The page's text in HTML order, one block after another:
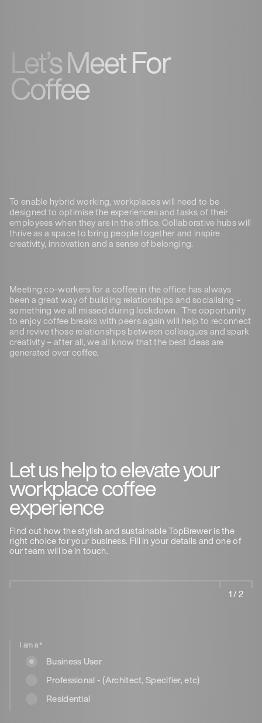
Let’s Meet For
Coffee
To enable hybrid working, workplaces will need to be
designed to optimise the experiences and tasks of their
employees when they are in the office. Collaborative hubs will
thrive as a space to bring people together and inspire
creativity, innovation and a sense of belonging.
Meeting co-workers for a coffee in the office has always
been a great way of building relationships and socialising –
something we all missed during lockdown. The opportunity
to enjoy coffee breaks with peers again will help to reconnect
and revive those relationships between colleagues and spark
creativity – after all, we all know that the best ideas are
generated over coffee.
Let us help to elevate your
workplace coffee
experience
Find out how the stylish and sustainable TopBrewer is the
right choice for your business. Fill in your details and one of
our team will be in touch.
1 / 2
I am a*
Business User
Professional - (Architect, Specifier, etc)
Residential